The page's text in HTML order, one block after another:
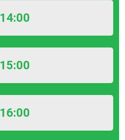
14:00
15:00
16:00